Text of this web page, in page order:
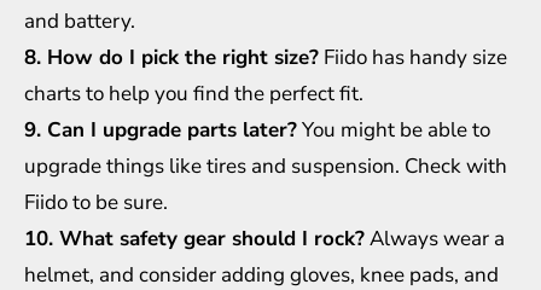
and battery.
8. How do I pick the right size? Fiido has handy size
charts to help you find the perfect fit.
9. Can I upgrade parts later?You might be able to
upgrade things like tires and suspension. Check with
Fiido to be sure.
10. What safety gear should I rock?Always wear a
helmet, and consider adding gloves, knee pads, and